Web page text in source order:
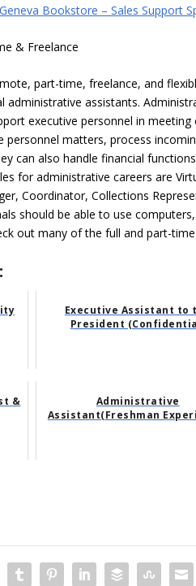
Bookstore – Sales Support
& Freelance
part-time, freelance, and
administrative assistants.
executive personnel in
personnel matters, process
can also handle financial
for administrative careers are
Coordinator, Collections
should be able to use
out many of the full and part-
Executive Assistant to
President
&
Administrative
Assistant(Freshman